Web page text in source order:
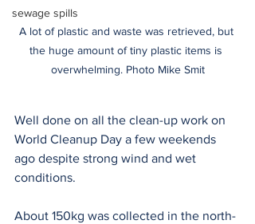
sewage spills
A lot of plastic and waste was retrieved, but
the huge amount of tiny plastic items is
overwhelming. Photo Mike Smit
Well done on all the clean-up work on
World Cleanup Day a few weekends
ago despite strong wind and wet
conditions.
About 150kg was collected in the north-